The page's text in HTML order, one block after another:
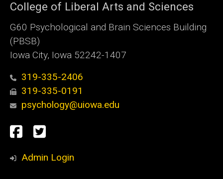
College of Liberal Arts and Sciences
G60 Psychological and Brain Sciences Building
(PBSB)
Iowa City, Iowa 52242-1407
319-335-2406
319-335-0191
psychology@uiowa.edu
Social
Media
Facebook
Twitter
Admin Login